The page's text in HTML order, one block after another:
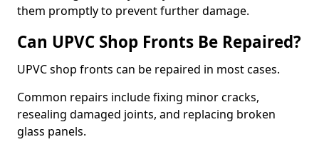
them promptly to prevent further damage.
Can UPVC Shop Fronts Be Repaired?
UPVC shop fronts can be repaired in most cases.
Common repairs include fixing minor cracks,
resealing damaged joints, and replacing broken
glass panels.